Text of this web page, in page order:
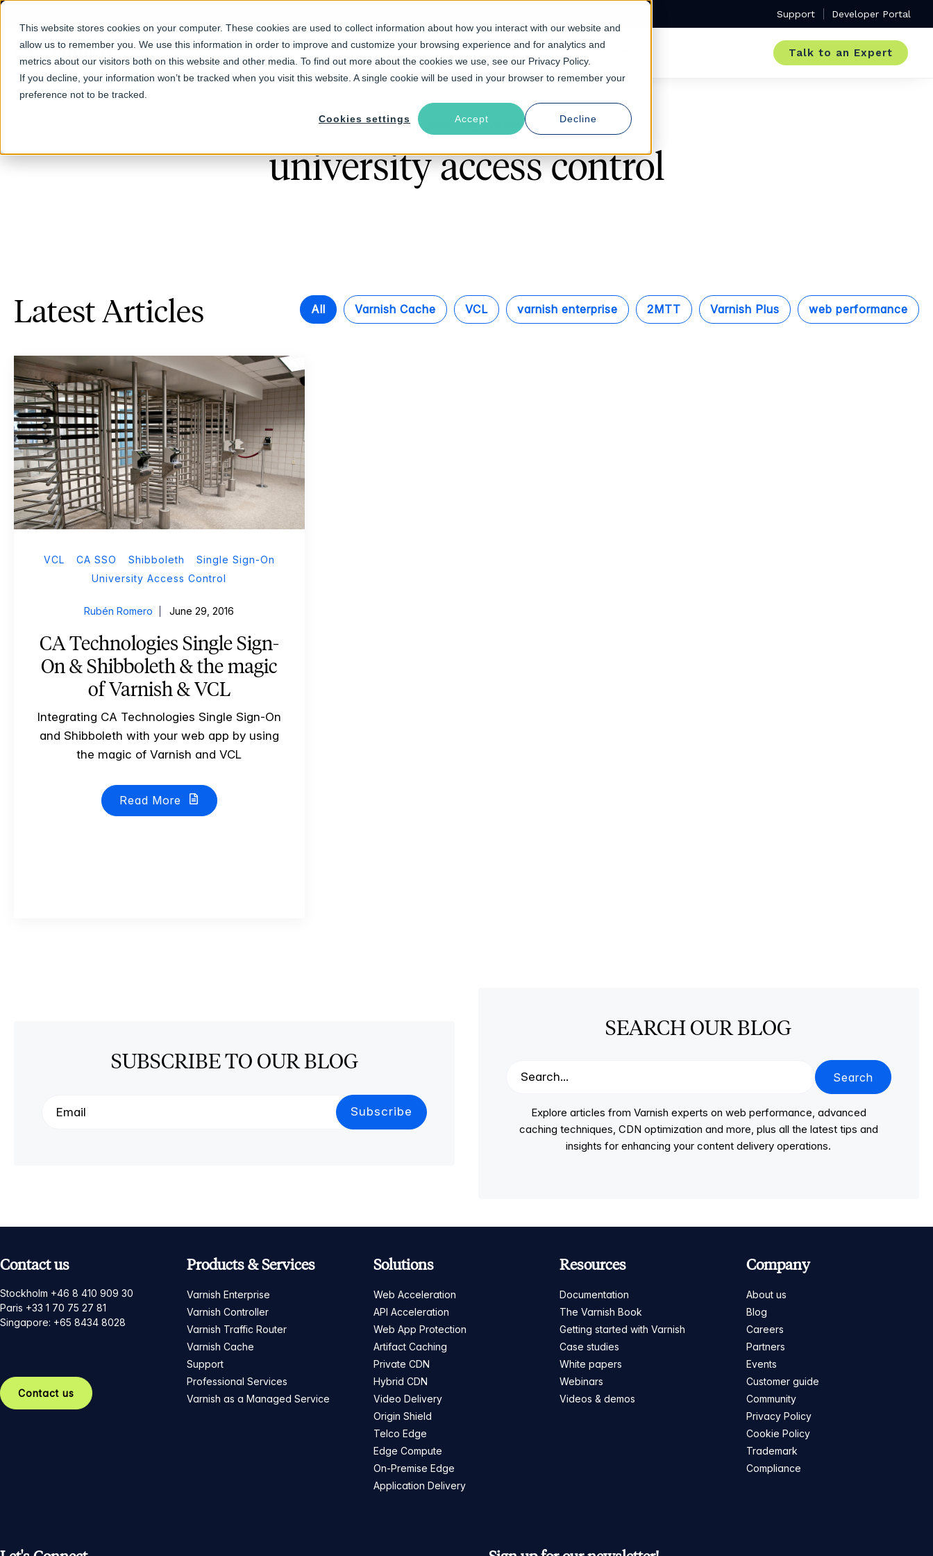
This website stores cookies on your computer. These cookies are used to collect information about how you interact with our website and
allow us to remember you. We use this information in order to improve and customize your browsing experience and for analytics and
metrics about our visitors both on this website and other media. To find out more about the cookies we use, see our Privacy Policy.
If you decline, your information won’t be tracked when you visit this website. A single cookie will be used in your browser to remember your
preference not to be tracked.
Cookies settings Accept Decline
Support Developer Portal
Products Solutions Industries Resources About Talk to an Expert
Follow The Rabbit
university access control
Latest Articles All Varnish Cache VCL varnish enterprise 2MTT Varnish Plus web performance
VCL CA SSO Shibboleth
Single Sign-On
University Access Control
Rubén Romero June 29, 2016
CA Technologies Single Sign-
On & Shibboleth & the magic
of Varnish & VCL
Integrating CA Technologies Single Sign-On
and Shibboleth with your web app by using
the magic of Varnish and VCL
Read More
SUBSCRIBE TO OUR BLOG
SEARCH OUR BLOG
Search
Explore articles from Varnish experts on web performance, advanced
caching techniques, CDN optimization and more, plus all the latest tips and
insights for enhancing your content delivery operations.
Contact us
Stockholm +46 8 410 909 30
Paris +33 1 70 75 27 81
Singapore: +65 8434 8028
Contact us
Products & Services
Varnish Enterprise
Varnish Controller
Varnish Traffic Router
Varnish Cache
Support
Professional Services
Varnish as a Managed Service
Solutions
Web Acceleration
API Acceleration
Web App Protection
Artifact Caching
Private CDN
Hybrid CDN
Video Delivery
Origin Shield
Telco Edge
Edge Compute
On-Premise Edge
Application Delivery
Resources
Documentation
The Varnish Book
Getting started with Varnish
Case studies
White papers
Webinars
Videos & demos
Company
About us
Blog
Careers
Partners
Events
Customer guide
Community
Privacy Policy
Cookie Policy
Trademark
Compliance